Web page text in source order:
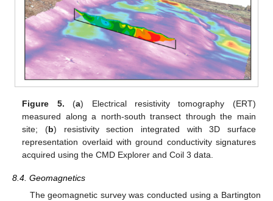
Figure 5. (a) Electrical resistivity tomography (ERT)
measured along a north-south transect through the main
site; (b) resistivity section integrated with 3D surface
representation overlaid with ground conductivity signatures
acquired using the CMD Explorer and Coil 3 data.
8.4. Geomagnetics
The geomagnetic survey was conducted using a Bartington